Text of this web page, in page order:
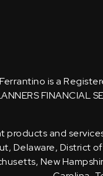
is a
FINANCIAL
products and
Delaware, District
New